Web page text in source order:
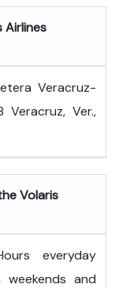
Airlines
Veracruz-
Veracruz, Ver.,
Volaris
everyday
and